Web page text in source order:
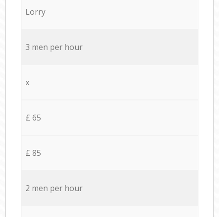
Lorry
3 men per hour
x
£ 65
£ 85
2 men per hour